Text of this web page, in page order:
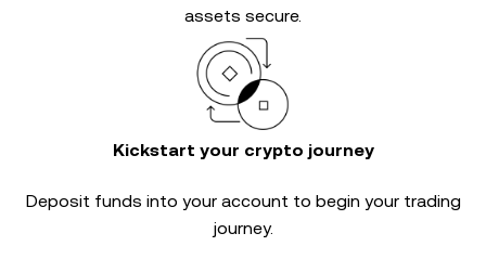
assets secure.
Kickstart your crypto journey
Deposit funds into your account to begin your trading
journey.